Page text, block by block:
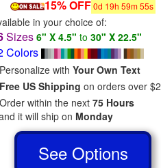
15% OFF 0d 19h59m54s
in your choice of:
Sizes6" X 4.5" to30" X 22.5"
Colors
withYour Own Text
Free US Shipping on orders over
within the next75 Hours
it will ship on Monday
See Options